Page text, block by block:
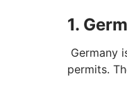
1.
Germany
permits.